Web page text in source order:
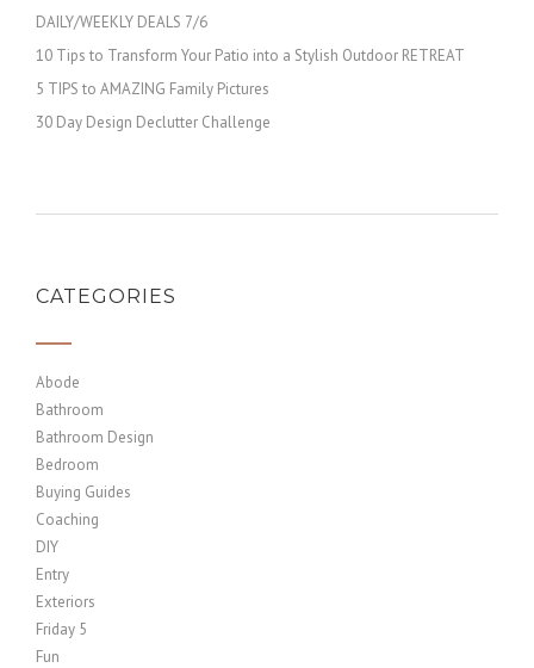
DAILY/WEEKLY DEALS 7/6
10 Tips to Transform Your Patio into a Stylish Outdoor RETREAT
5 TIPS to AMAZING Family Pictures
30 Day Design Declutter Challenge
CATEGORIES
Abode
Bathroom
Bathroom Design
Bedroom
Buying Guides
Coaching
DIY
Entry
Exteriors
Friday 5
Fun